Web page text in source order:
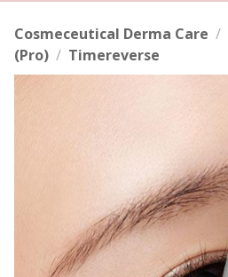
Cosmeceutical Derma Care /
(Pro) / Timereverse